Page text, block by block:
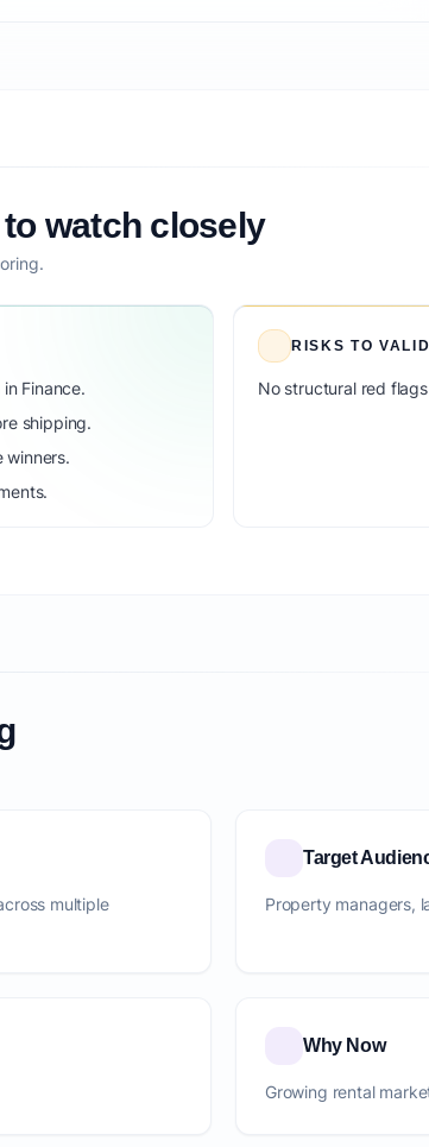
watch closely
Finance.
shipping.
winners.
RISKS TO
No structural red
multiple
Target
Property managers,
Why Now
Growing rental